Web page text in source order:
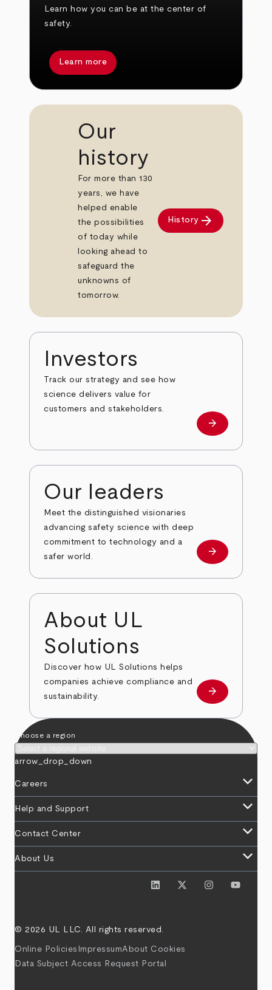
Learn how you can be at the center of
safety.
Learn more
Our
history
For more than 130
years, we have
helped enable
the possibilities
of today while
looking ahead to
safeguard the
unknowns of
tomorrow.
History arrow_forward
Investors
Track our strategy and see how
science delivers value for
customers and stakeholders.
Investors
arrow_forward
Our leaders
Meet the distinguished visionaries
advancing safety science with deep
commitment to technology and a
safer world.
Our leaders
arrow_forward
About UL
Solutions
Discover how UL Solutions helps
companies achieve compliance and
sustainability.
about
arrow_forward
Choose a region
arrow_drop_down
Careers keyboard_arrow_down
Help and Support keyboard_arrow_down
Contact Center keyboard_arrow_down
About Us keyboard_arrow_down
© 2026 UL LLC. All rights reserved.
Online Policies ImpressumAbout Cookies
Data Subject Access Request Portal